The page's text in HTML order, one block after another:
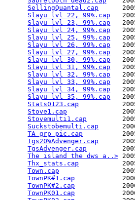
SellingQuantal.cap
Slayu lvl 22, 99%.cap
Slayu lvl 23, 99%.cap
Slayu lvl 24, 99%.cap
Slayu lvl 25, 99%.cap
Slayu lvl 26, 99%.cap
Slayu lvl 27, 99%.cap
Slayu lvl 30, 99%.cap
Slayu lvl 31, 99%.cap
Slayu lvl 32, 99%.cap
Slayu lvl 33, 99%.cap
Slayu lvl 34, 99%.cap
Slayu lvl 35, 99%.cap
Stats0123.cap
Stove1.cap
Stovemulti1.cap
Suckstobemulti.cap
TA grp pic.cap
Tgs20%Advenger.cap
TgsAdvenger.cap
The island the dws a..>
Thx_stats.cap
Town.cap
TownPK#1.cap
TownPK#2.cap
TownPK01.cap